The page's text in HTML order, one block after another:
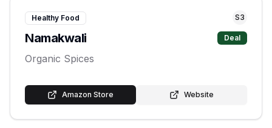
Healthy Food S3
Namakwali Deal
Organic Spices
Amazon Store Website